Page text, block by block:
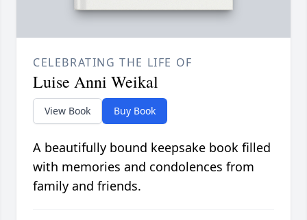
CELEBRATING THE LIFE OF
Luise Anni Weikal
View Book Buy Book
A beautifully bound keepsake book filled
with memories and condolences from
family and friends.